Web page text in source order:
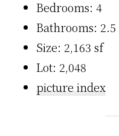
Bedrooms: 4
Bathrooms: 2.5
Size: 2,163 sf
Lot: 2,048
picture index